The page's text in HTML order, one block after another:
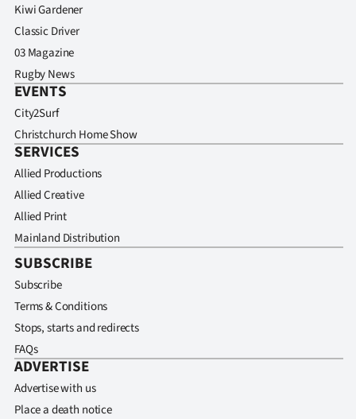
Kiwi Gardener
Classic Driver
03 Magazine
Rugby News
EVENTS
City2Surf
Christchurch Home Show
SERVICES
Allied Productions
Allied Creative
Allied Print
Mainland Distribution
SUBSCRIBE
Subscribe
Terms & Conditions
Stops, starts and redirects
FAQs
ADVERTISE
Advertise with us
Place a death notice